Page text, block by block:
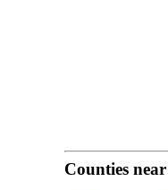
Counties